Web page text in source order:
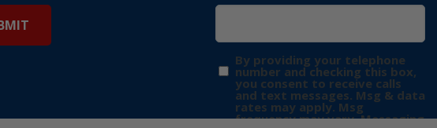
By providing your telephone
number and checking this box,
you consent to receive calls
and text messages. Msg & data
rates may apply. Msg
frequency may vary. Messaging